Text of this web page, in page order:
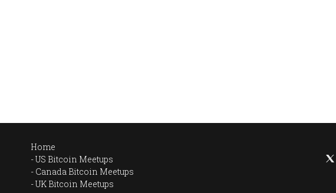
Home
US Bitcoin Meetups
Canada Bitcoin Meetups
UK Bitcoin Meetups